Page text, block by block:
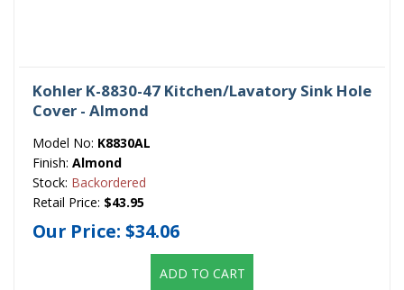
Kohler K-8830-47 Kitchen/Lavatory Sink Hole
Cover - Almond
Model No: K8830AL
Finish: Almond
Stock: Backordered
Retail Price: $43.95
Our Price: $34.06
ADD TO CART